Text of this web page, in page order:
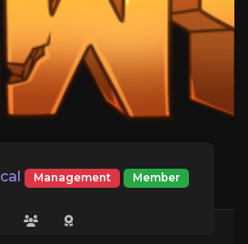
Management Member